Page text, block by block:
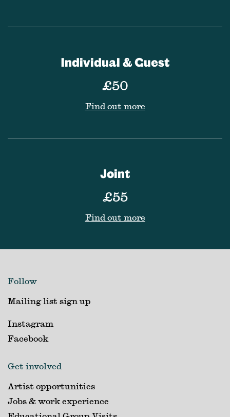
Individual & Guest
£50
Find out more
Joint
£55
Find out more
Follow
Mailing list sign up
Instagram
Facebook
Get involved
Artist opportunities
Jobs & work experience